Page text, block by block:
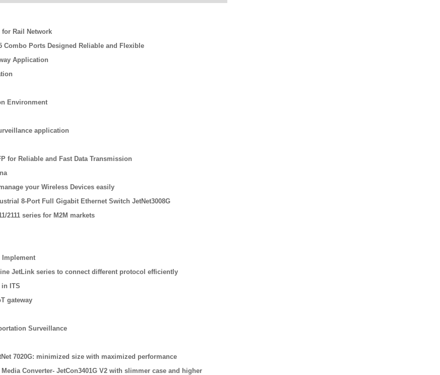
Rail Network
Ports Designed Reliable and Flexible
Application
Environment
application
for Reliable and Fast Data Transmission
your Wireless Devices easily
8-Port Full Gigabit Ethernet Switch JetNet3008G
2111 series for M2M markets
Implement
JetLink series to connect different protocol efficiently
ITS
gateway
Surveillance
7020G: minimized size with maximized performance
Converter- JetCon3401G V2 with slimmer case and higher